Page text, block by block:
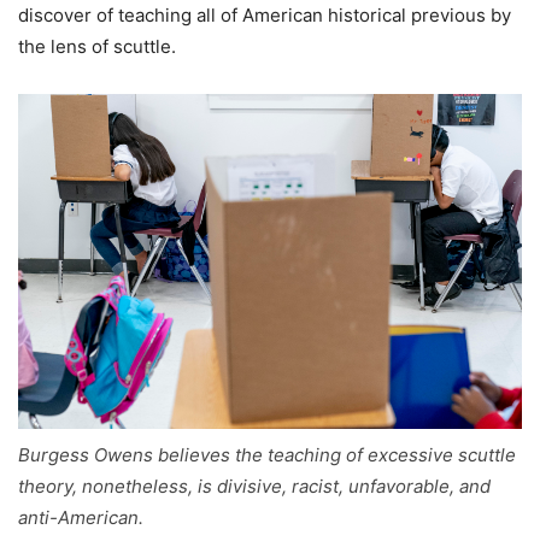
discover of teaching all of American historical previous by
the lens of scuttle.
Burgess Owens believes the teaching of excessive scuttle
theory, nonetheless, is divisive, racist, unfavorable, and
anti-American.